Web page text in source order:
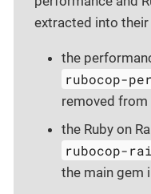
extracted into
the
rubocop-
removed from
the Ruby on
rubocop-
the main gem